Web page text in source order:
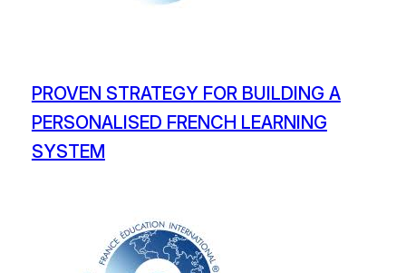
PROVEN STRATEGY FOR BUILDING A
PERSONALISED FRENCH LEARNING
SYSTEM